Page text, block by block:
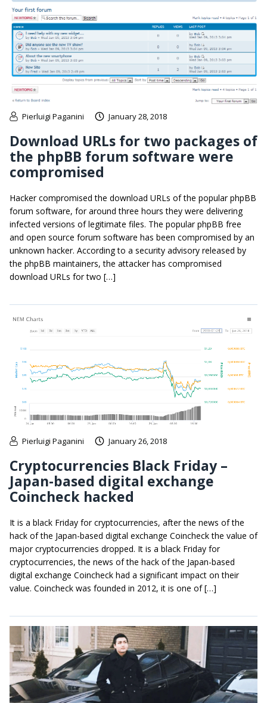
Pierluigi Paganini January 28, 2018
Download URLs for two packages of
the phpBB forum software were
compromised
Hacker compromised the download URLs of the popular phpBB
forum software, for around three hours they were delivering
infected versions of legitimate files. The popular phpBB free
and open source forum software has been compromised by an
unknown hacker. According to a security advisory released by
the phpBB maintainers, the attacker has compromised
download URLs for two […]
Pierluigi Paganini January 26, 2018
Cryptocurrencies Black Friday –
Japan-based digital exchange
Coincheck hacked
It is a black Friday for cryptocurrencies, after the news of the
hack of the Japan-based digital exchange Coincheck the value of
major cryptocurrencies dropped. It is a black Friday for
cryptocurrencies, the news of the hack of the Japan-based
digital exchange Coincheck had a significant impact on their
value. Coincheck was founded in 2012, it is one of […]